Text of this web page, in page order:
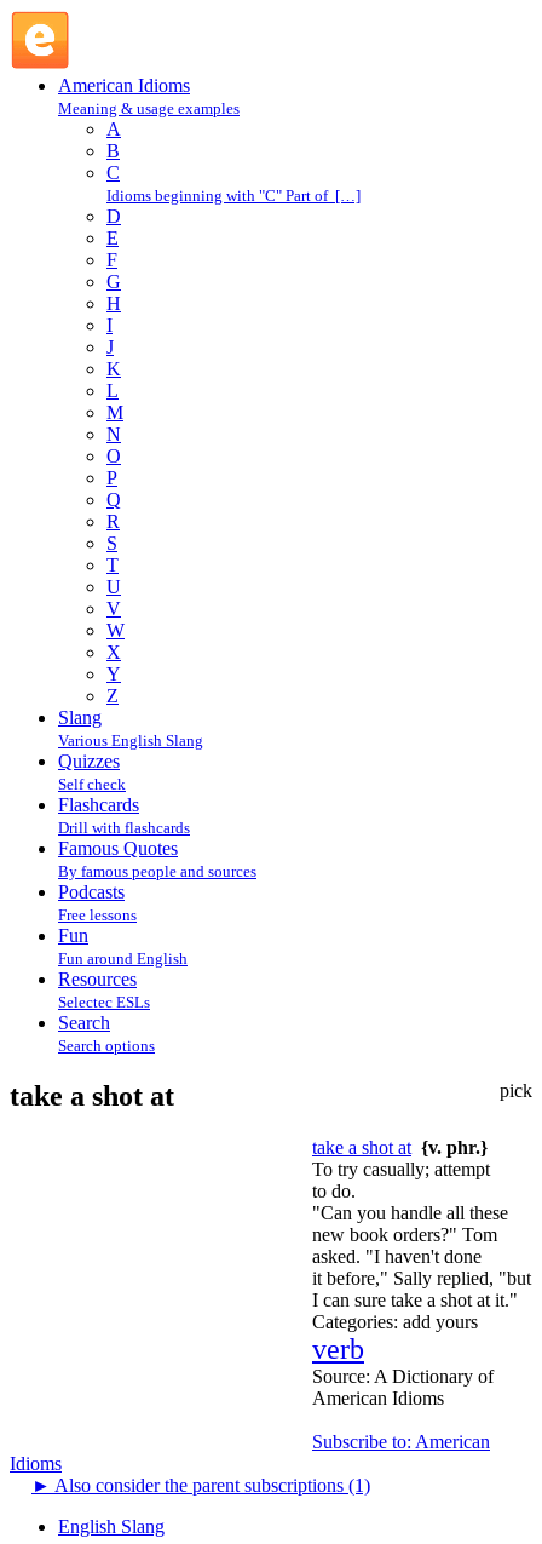
American Idioms
Meaning & usage examples
A
B
C
Idioms beginning with "C" Part of […]
D
E
F
G
H
I
J
K
L
M
N
O
P
Q
R
S
T
U
V
W
X
Y
Z
Slang
Various English Slang
Quizzes
Self check
Flashcards
Drill with flashcards
Famous Quotes
By famous people and sources
Podcasts
Free lessons
Fun
Fun around English
Resources
Selectec ESLs
Search
Search options
pick
take a shot at
take a shot at {v. phr.}
To try casually; attempt
to do.
"Can you handle all these
new book orders?" Tom
asked. "I haven't done
it before," Sally replied, "but
I can sure take a shot at it."
Categories: add yours
verb
Source: A Dictionary of
American Idioms
Subscribe to: American
Idioms
► Also consider the parent subscriptions (1)
English Slang